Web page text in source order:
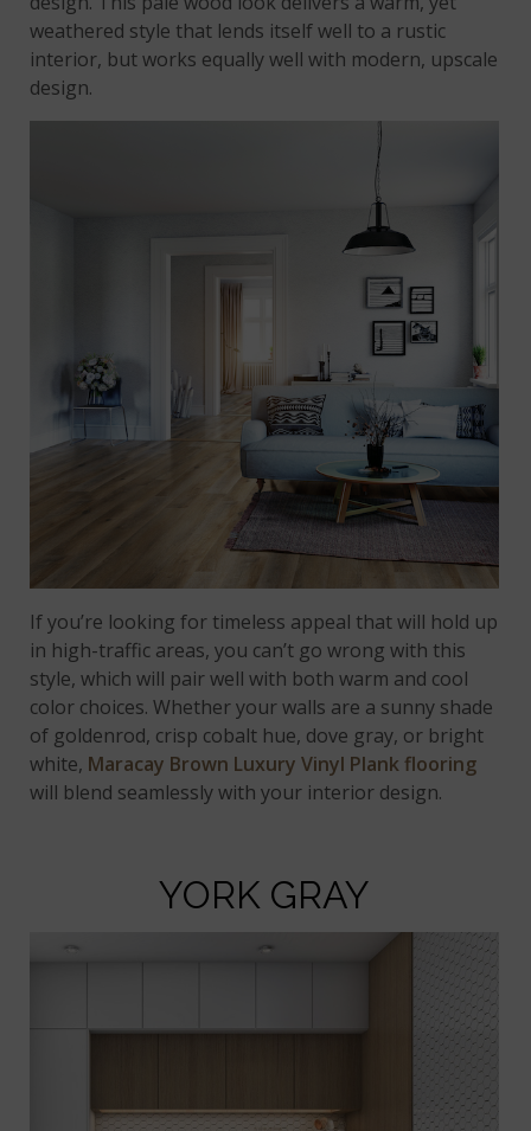
weathered style that lends itself well to a rustic
interior, but works equally well with modern, upscale
design.
If you’re looking for timeless appeal that will hold up
in high-traffic areas, you can’t go wrong with this
style, which will pair well with both warm and cool
color choices. Whether your walls are a sunny shade
of goldenrod, crisp cobalt hue, dove gray, or bright
white, Maracay Brown Luxury Vinyl Plank flooring
will blend seamlessly with your interior design.
YORK GRAY